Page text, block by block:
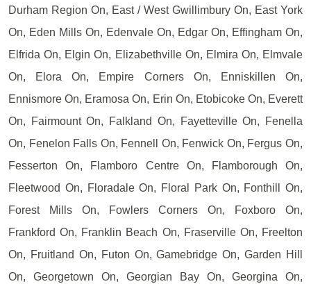
Durham Region On, East / West Gwillimbury On, East York
On, Eden Mills On, Edenvale On, Edgar On, Effingham On,
Elfrida On, Elgin On, Elizabethville On, Elmira On, Elmvale
On, Elora On, Empire Corners On, Enniskillen On,
Ennismore On, Eramosa On, Erin On, Etobicoke On, Everett
On, Fairmount On, Falkland On, Fayetteville On, Fenella
On, Fenelon Falls On, Fennell On, Fenwick On, Fergus On,
Fesserton On, Flamboro Centre On, Flamborough On,
Fleetwood On, Floradale On, Floral Park On, Fonthill On,
Forest Mills On, Fowlers Corners On, Foxboro On,
Frankford On, Franklin Beach On, Fraserville On, Freelton
On, Fruitland On, Futon On, Gamebridge On, Garden Hill
On, Georgetown On, Georgian Bay On, Georgina On,